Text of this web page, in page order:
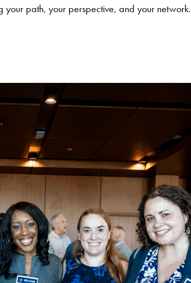
path, your perspective, and your network.